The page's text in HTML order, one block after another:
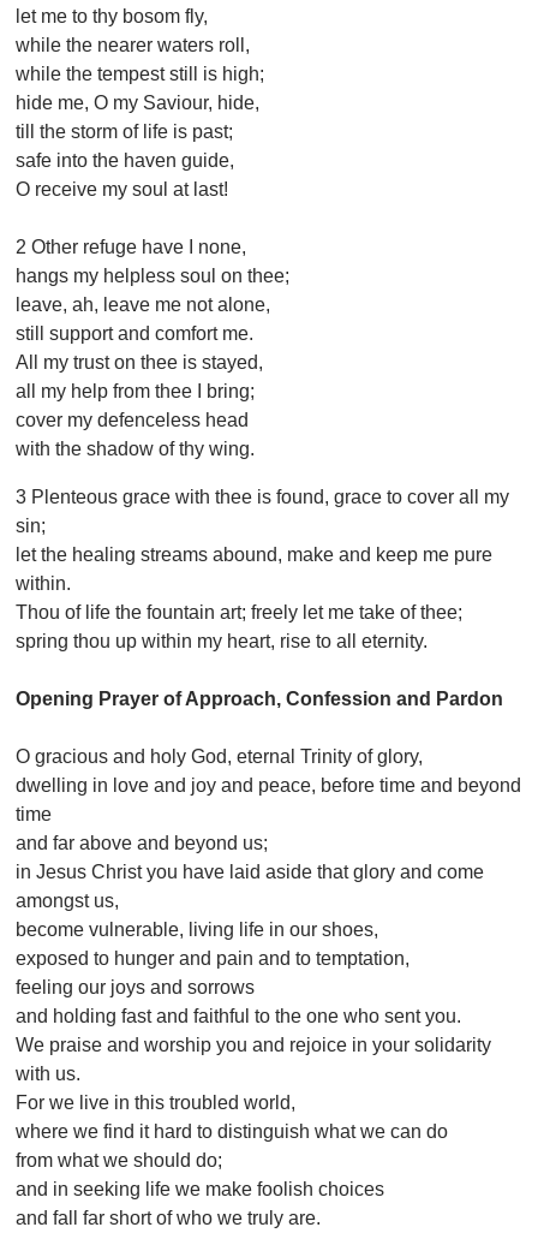
let me to thy bosom fly,
while the nearer waters roll,
while the tempest still is high;
hide me, O my Saviour, hide,
till the storm of life is past;
safe into the haven guide,
O receive my soul at last!
2 Other refuge have I none,
hangs my helpless soul on thee;
leave, ah, leave me not alone,
still support and comfort me.
All my trust on thee is stayed,
all my help from thee I bring;
cover my defenceless head
with the shadow of thy wing.
3 Plenteous grace with thee is found, grace to cover all my
sin;
let the healing streams abound, make and keep me pure
within.
Thou of life the fountain art; freely let me take of thee;
spring thou up within my heart, rise to all eternity.
Opening Prayer of Approach, Confession and Pardon
O gracious and holy God, eternal Trinity of glory,
dwelling in love and joy and peace, before time and beyond
time
and far above and beyond us;
in Jesus Christ you have laid aside that glory and come
amongst us,
become vulnerable, living life in our shoes,
exposed to hunger and pain and to temptation,
feeling our joys and sorrows
and holding fast and faithful to the one who sent you.
We praise and worship you and rejoice in your solidarity
with us.
For we live in this troubled world,
where we find it hard to distinguish what we can do
from what we should do;
and in seeking life we make foolish choices
and fall far short of who we truly are.